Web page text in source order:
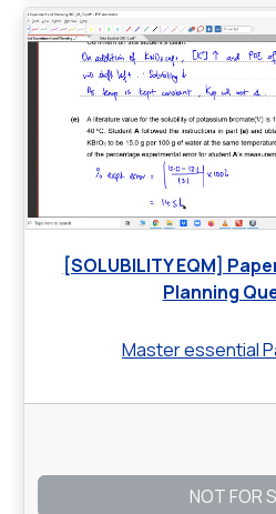
[SOLUBILITY EQM]
Planning
Master essential
NOT FOR